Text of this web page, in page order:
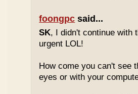
foongpc said...
SK, I didn't continue with
urgent LOL!
How come you can't see
eyes or with your